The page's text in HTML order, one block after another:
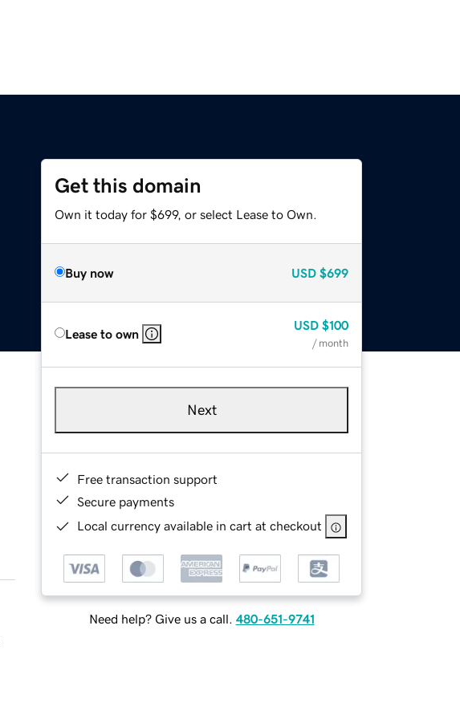
Get this domain
Own it today for $699, or select Lease to Own.
Buy now USD $699
Lease to own
USD $100
/ month
Next
Free transaction support
Secure payments
Local currency available in cart at checkout
Need help? Give us a call. 480-651-9741